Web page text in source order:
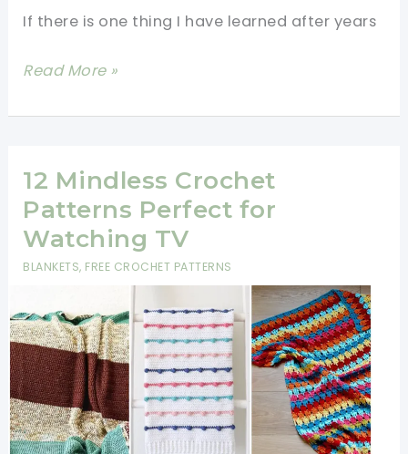
If there is one thing I have learned after years
14
Row
Two-
Row
Repeat
Blanket
for
Beginners
Read More »
12 Mindless Crochet
Patterns Perfect for
Watching TV
BLANKETS, FREE CROCHET PATTERNS